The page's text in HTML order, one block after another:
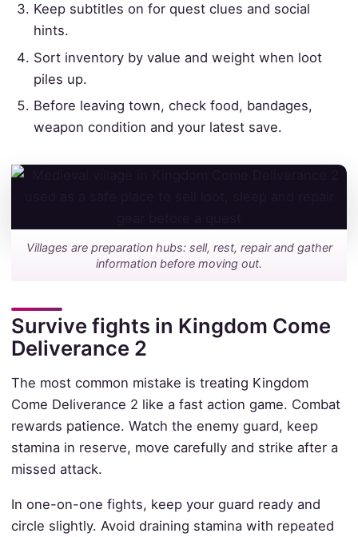
Keep subtitles on for quest clues and social
hints.
Sort inventory by value and weight when loot
piles up.
Before leaving town, check food, bandages,
weapon condition and your latest save.
Villages are preparation hubs: sell, rest, repair and gather
information before moving out.
Survive fights in Kingdom Come
Deliverance 2
The most common mistake is treating Kingdom
Come Deliverance 2 like a fast action game. Combat
rewards patience. Watch the enemy guard, keep
stamina in reserve, move carefully and strike after a
missed attack.
In one-on-one fights, keep your guard ready and
circle slightly. Avoid draining stamina with repeated